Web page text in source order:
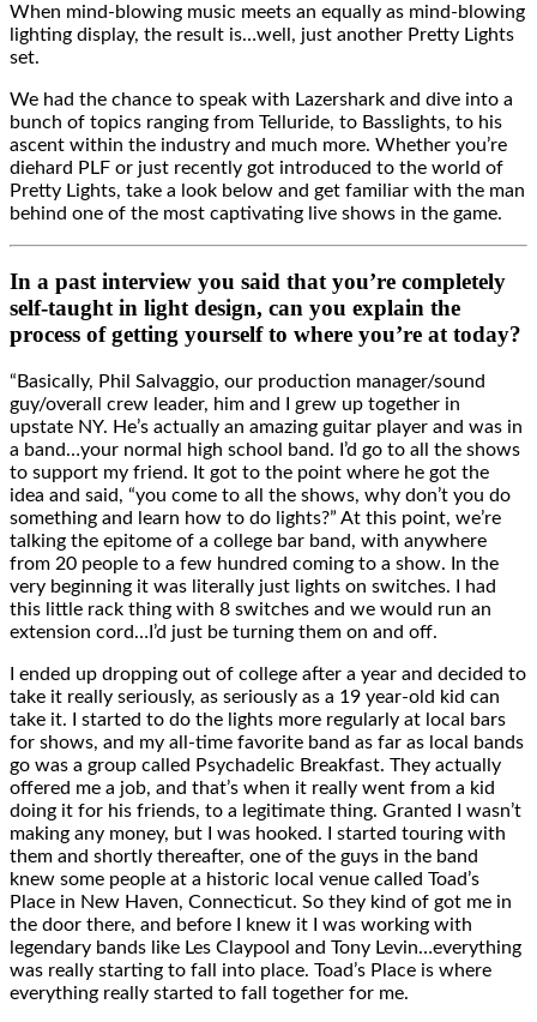
When mind-blowing music meets an equally as mind-blowing
lighting display, the result is…well, just another Pretty Lights
set.
We had the chance to speak with Lazershark and dive into a
bunch of topics ranging from Telluride, to Basslights, to his
ascent within the industry and much more. Whether you’re
diehard PLF or just recently got introduced to the world of
Pretty Lights, take a look below and get familiar with the man
behind one of the most captivating live shows in the game.
In a past interview you said that you’re completely
self-taught in light design, can you explain the
process of getting yourself to where you’re at today?
“Basically, Phil Salvaggio, our production manager/sound
guy/overall crew leader, him and I grew up together in
upstate NY. He’s actually an amazing guitar player and was in
a band…your normal high school band. I’d go to all the shows
to support my friend. It got to the point where he got the
idea and said, “you come to all the shows, why don’t you do
something and learn how to do lights?” At this point, we’re
talking the epitome of a college bar band, with anywhere
from 20 people to a few hundred coming to a show. In the
very beginning it was literally just lights on switches. I had
this little rack thing with 8 switches and we would run an
extension cord…I’d just be turning them on and off.
I ended up dropping out of college after a year and decided to
take it really seriously, as seriously as a 19 year-old kid can
take it. I started to do the lights more regularly at local bars
for shows, and my all-time favorite band as far as local bands
go was a group called Psychadelic Breakfast. They actually
offered me a job, and that’s when it really went from a kid
doing it for his friends, to a legitimate thing. Granted I wasn’t
making any money, but I was hooked. I started touring with
them and shortly thereafter, one of the guys in the band
knew some people at a historic local venue called Toad’s
Place in New Haven, Connecticut. So they kind of got me in
the door there, and before I knew it I was working with
legendary bands like Les Claypool and Tony Levin…everything
was really starting to fall into place. Toad’s Place is where
everything really started to fall together for me.